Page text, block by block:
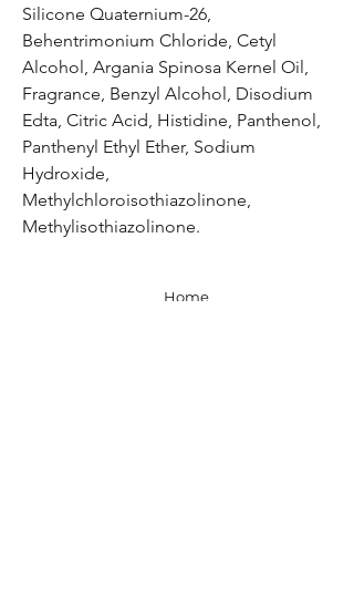
Silicone Quaternium-26,
Behentrimonium Chloride, Cetyl
Alcohol, Argania Spinosa Kernel Oil,
Fragrance, Benzyl Alcohol, Disodium
Edta, Citric Acid, Histidine, Panthenol,
Panthenyl Ethyl Ether, Sodium
Hydroxide,
Methylchloroisothiazolinone,
Methylisothiazolinone.
Home